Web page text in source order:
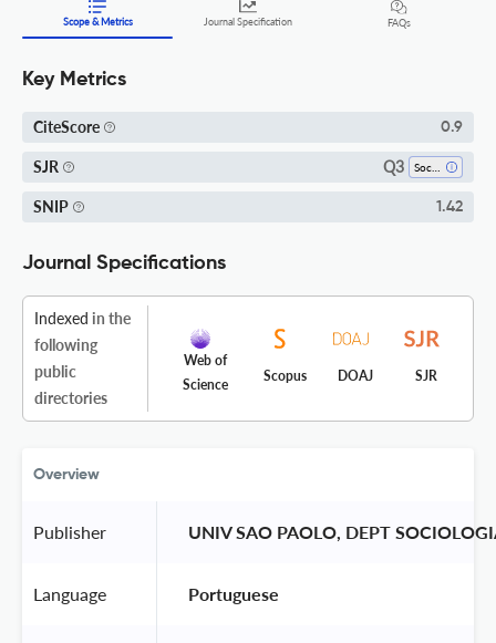
Scope & Metrics Journal Specification FAQs
Key Metrics
CiteScore 0.9
SJR Q3
SNIP 1.42
Journal Specifications
Indexed in the
following
public
directories
Web of
Science
Scopus DOAJ SJR
Overview
Publisher UNIV SAO PAOLO, DEPT
Language Portuguese